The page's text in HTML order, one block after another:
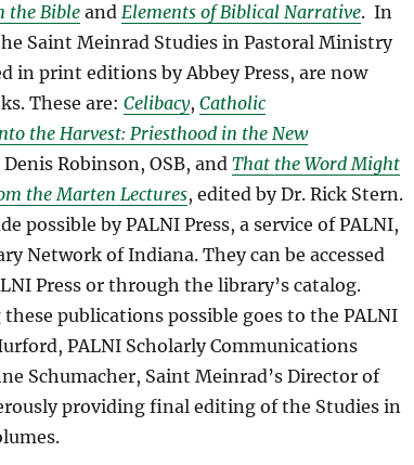
the Bibleand Elements of Biblical Narrative. In
Saint Meinrad Studies in Pastoral Ministry
in print editions by Abbey Press, are now
These are: Celibacy, Catholic
the Harvest: Priesthood in the New
Robinson, OSB, and That the Word Might
the Marten Lectures, edited by Dr. Rick Stern.
possible by PALNI Press, a service of PALNI,
Network of Indiana. They can be accessed
Press or through the library’s catalog.
publications possible goes to the PALNI
PALNI Scholarly Communications
Schumacher, Saint Meinrad’s Director of
providing final editing of the Studies in